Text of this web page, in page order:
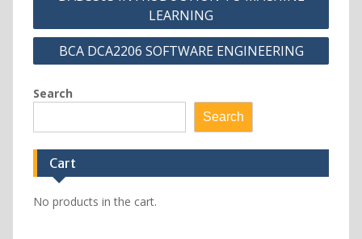
LEARNING
BCA DCA2206 SOFTWARE ENGINEERING
Search
Search
Cart
No products in the cart.